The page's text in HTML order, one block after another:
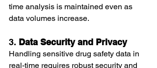
time analysis is maintained even as
data volumes increase.
3. Data Security and Privacy
Handling sensitive drug safety data in
real-time requires robust security and